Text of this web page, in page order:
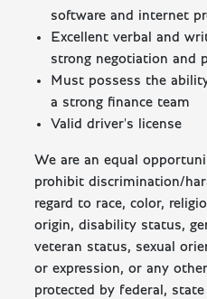
software and internet
Excellent verbal and
strong negotiation and
Must possess the
a strong finance team
Valid driver's license
We are an equal
prohibit discrimination/
regard to race, color,
origin, disability status,
veteran status, sexual
or expression, or any
protected by federal,